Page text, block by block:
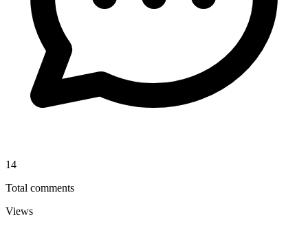
14
Total comments
Views